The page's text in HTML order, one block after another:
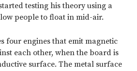
testing his theory using a
people to float in mid-air.
four engines that emit magnetic
each other, when the board is
surface. The metal surface